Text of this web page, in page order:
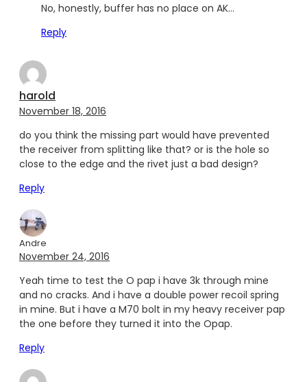
No, honestly, buffer has no place on AK…
Reply
harold
November 18, 2016
do you think the missing part would have prevented
the receiver from splitting like that? or is the hole so
close to the edge and the rivet just a bad design?
Reply
Andre
November 24, 2016
Yeah time to test the O pap i have 3k through mine
and no cracks. And i have a double power recoil spring
in mine. But i have a M70 bolt in my heavy receiver pap
the one before they turned it into the Opap.
Reply